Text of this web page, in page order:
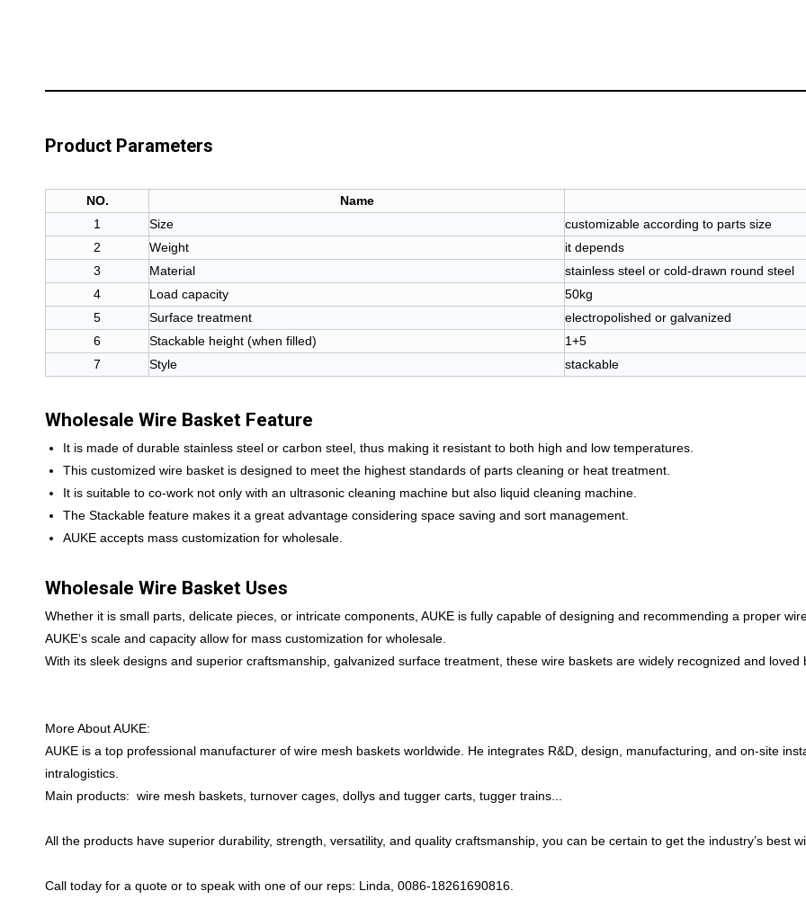
Product Parameters
NO. Name
1
Size
customizable according to parts size
2
Weight
it depends
3
Material
stainless steel or cold-drawn round steel
4
Load capacity
50kg
5
Surface treatment
electropolished or galvanized
6
Stackable height (when filled)
1+5
7
Style stackable
Wholesale Wire Basket Feature
It is made of durable stainless steel or carbon steel, thus making it resistant to both high and low temperatures.
This customized wire basket is designed to meet the highest standards of parts cleaning or heat treatment.
It is suitable to co-work not only with an ultrasonic cleaning machine but also liquid cleaning machine.
The Stackable feature makes it a great advantage considering space saving and sort management.
AUKE accepts mass customization for wholesale.
Wholesale Wire Basket Uses
Whether it is small parts, delicate pieces, or intricate components, AUKE is fully capable of designing and recommending a proper
AUKE‘s scale and capacity allow for mass customization for wholesale.
With its sleek designs and superior craftsmanship, galvanized surface treatment, these wire baskets are widely recognized and loved
More About AUKE:
AUKE is a top professional manufacturer of wire mesh baskets worldwide. He integrates R&D, design, manufacturing, and on-site
intralogistics.
Main products: wire mesh baskets, turnover cages, dollys and tugger carts, tugger trains...
All the products have superior durability, strength, versatility, and quality craftsmanship, you can be certain to get the industry’s best
Call today for a quote or to speak with one of our reps: Linda, 0086-18261690816.